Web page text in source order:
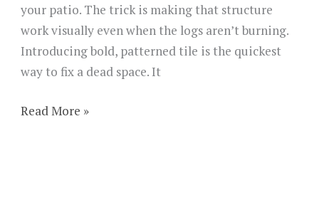
your patio. The trick is making that structure
work visually even when the logs aren’t burning.
Introducing bold, patterned tile is the quickest
way to fix a dead space. It
19+
Read More »